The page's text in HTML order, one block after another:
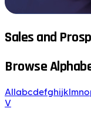
Sales and
Browse
All abcdefghijk mno
V